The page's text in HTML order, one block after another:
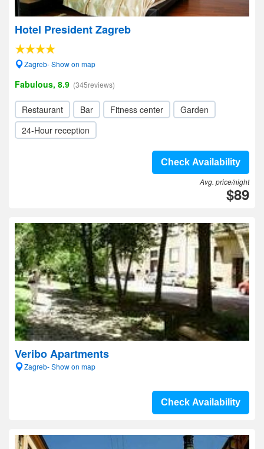
Hotel President Zagreb
Zagreb- Show on map
Fabulous, 8.9 (345reviews)
Restaurant Bar Fitness center
Garden
24-Hour reception
Check Availability
Avg. price/night
$89
Veribo Apartments
Zagreb- Show on map
Check Availability